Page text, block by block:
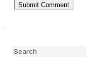
Submit Comment